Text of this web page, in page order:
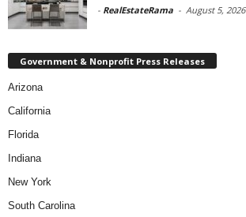
- RealEstateRama - August 5, 2026
Government & Nonprofit Press Releases
Arizona
California
Florida
Indiana
New York
South Carolina